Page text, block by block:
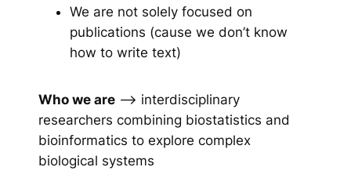
We are not solely focused on
publications (cause we don’t know
how to write text)
Who we are–> interdisciplinary
researchers combining biostatistics and
bioinformatics to explore complex
biological systems